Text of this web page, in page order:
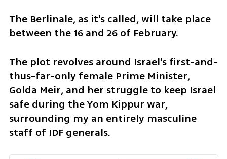
The Berlinale, as it's called, will take place
between the 16 and 26 of February.
The plot revolves around Israel's first-and-
thus-far-only female Prime Minister,
Golda Meir, and her struggle to keep Israel
safe during the Yom Kippur war,
surrounding my an entirely masculine
staff of IDF generals.